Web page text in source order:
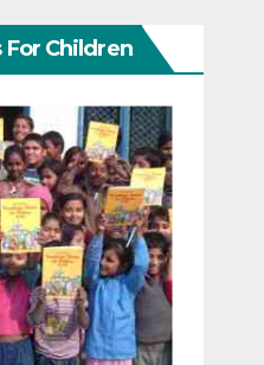
For Children